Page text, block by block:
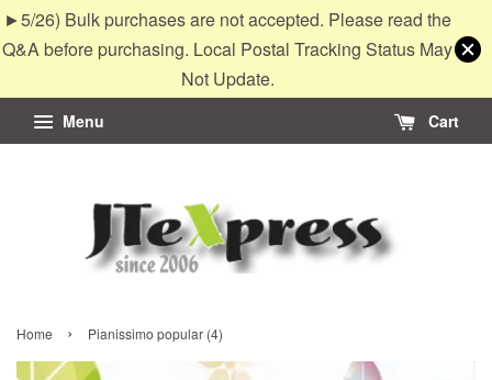
►5/26) Bulk purchases are not accepted. Please read the
Q&A before purchasing. Local Postal Tracking Status May
Not Update.
Menu Cart
Home › Pianissimo popular (4)